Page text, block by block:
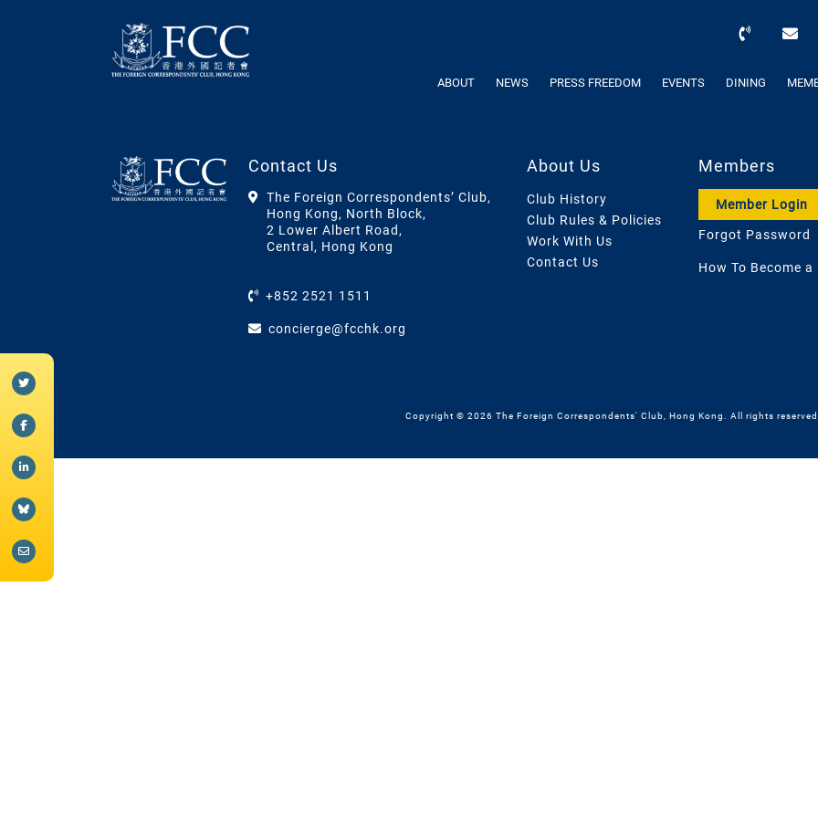
ABOUT NEWS PRESS FREEDOM EVENTS DINING
Contact Us
The Foreign Correspondents’ Club,
Hong Kong, North Block,
2 Lower Albert Road,
Central, Hong Kong
+852 2521 1511
concierge@fcchk.org
About Us
Club History
Club Rules & Policies
Work With Us
Contact Us
Members
Member Login
Forgot Password
How To Become a
Copyright © 2026 The Foreign Correspondents' Club, Hong Kong. All rights